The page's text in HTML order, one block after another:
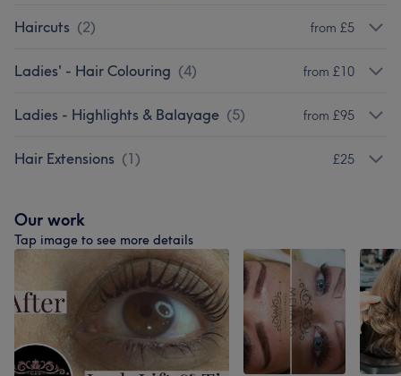
Haircuts (2) from £5
Ladies' - Hair Colouring (4) from £10
Ladies - Highlights & Balayage (5) from £95
Hair Extensions (1) £25
Our work
Tap image to see more details